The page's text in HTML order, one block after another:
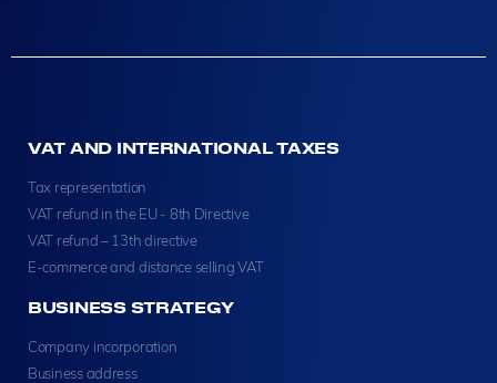
VAT AND INTERNATIONAL TAXES
Tax representation
VAT refund in the EU - 8th Directive
VAT refund – 13th directive
E-commerce and distance selling VAT
BUSINESS STRATEGY
Company incorporation
Business address